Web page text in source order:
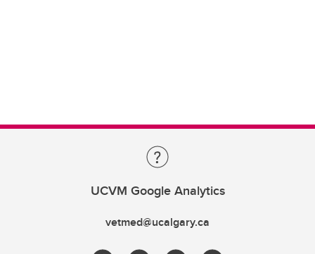
UCVM Google Analytics
vetmed@ucalgary.ca